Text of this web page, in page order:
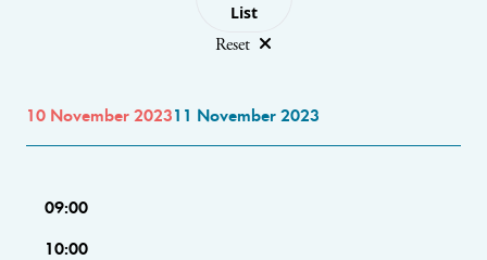
List
Reset
10 November 202311 November 2023
09:00
10:00